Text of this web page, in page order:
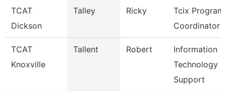
TCAT
Dickson
Talley Ricky
Tcix Program
Coordinator
TCAT
Knoxville
Tallent Robert
Information
Technology
Support